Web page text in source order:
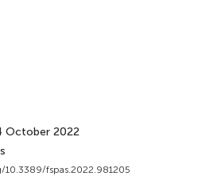
October 2022
fspas.2022.981205